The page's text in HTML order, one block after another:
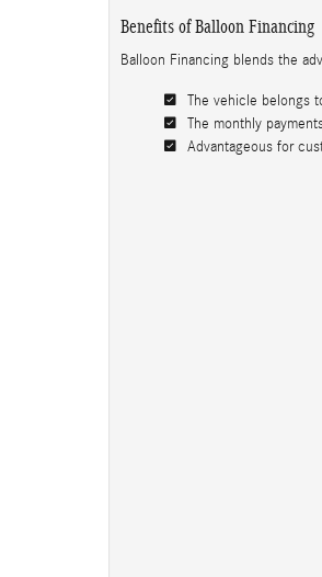
Benefits of Balloon Financing
Balloon Financing blends the
The vehicle belongs
The monthly
Advantageous for